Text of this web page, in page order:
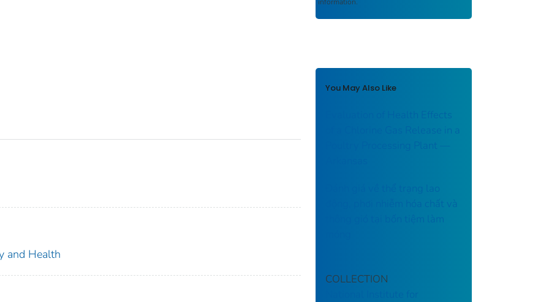
and Health
information.
You May Also Like
Evaluation of Health Effects
of a Chlorine Gas Release in a
Poultry Processing Plant ––
Đánh giá về thể trạng lao
động, phơi nhiễm hóa chất và
thông gió tại bốn tiệm làm
COLLECTION